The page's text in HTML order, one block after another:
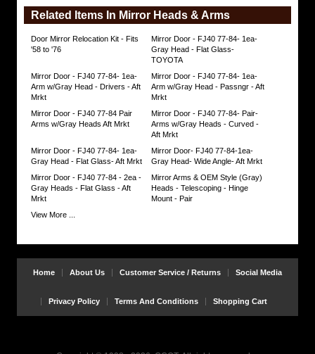
Mirror
socket
to
take
up
need
be.
https://www.coolcruisers.com/mirfjgrayhea.html
$17.91
Related Items In Mirror Heads & Arms
Door Mirror Relocation Kit - Fits
'58 to '76
Mirror Door - FJ40 77-84- 1ea-
Gray Head - Flat Glass-
TOYOTA
Mirror Door - FJ40 77-84- 1ea-
Arm w/Gray Head - Drivers - Aft
Mrkt
Mirror Door - FJ40 77-84- 1ea-
Arm w/Gray Head - Passngr - Aft
Mrkt
Mirror Door - FJ40 77-84 Pair
Arms w/Gray Heads Aft Mrkt
Mirror Door - FJ40 77-84- Pair-
Arms w/Gray Heads - Curved -
Aft Mrkt
Mirror Door - FJ40 77-84- 1ea-
Gray Head - Flat Glass- Aft Mrkt
Mirror Door- FJ40 77-84-1ea-
Gray Head- Wide Angle- Aft Mrkt
Mirror Door - FJ40 77-84 - 2ea -
Gray Heads - Flat Glass - Aft
Mrkt
Mirror Arms & OEM Style (Gray)
Heads - Telescoping - Hinge
Mount - Pair
View More ...
Home About Us Customer Service / Returns Social Media
Privacy Policy Terms And Conditions Shopping Cart